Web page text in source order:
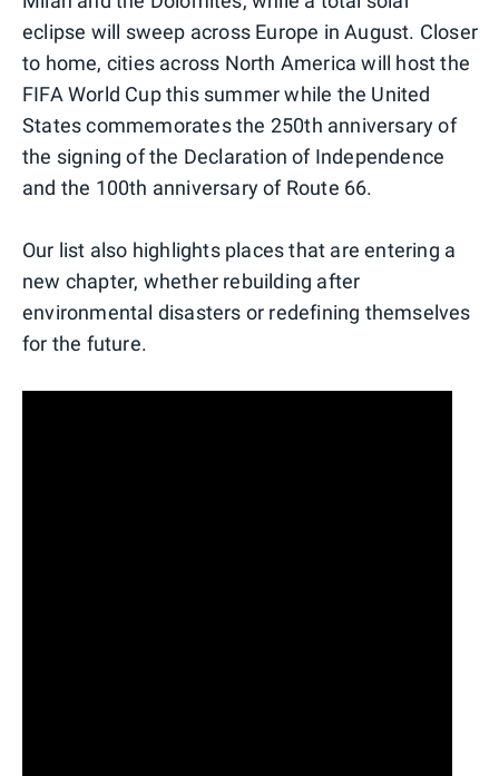
eclipse will sweep across Europe in August. Closer
to home, cities across North America will host the
FIFA World Cup this summer while the United
States commemorates the 250th anniversary of
the signing of the Declaration of Independence
and the 100th anniversary of Route 66.
Our list also highlights places that are entering a
new chapter, whether rebuilding after
environmental disasters or redefining themselves
for the future.